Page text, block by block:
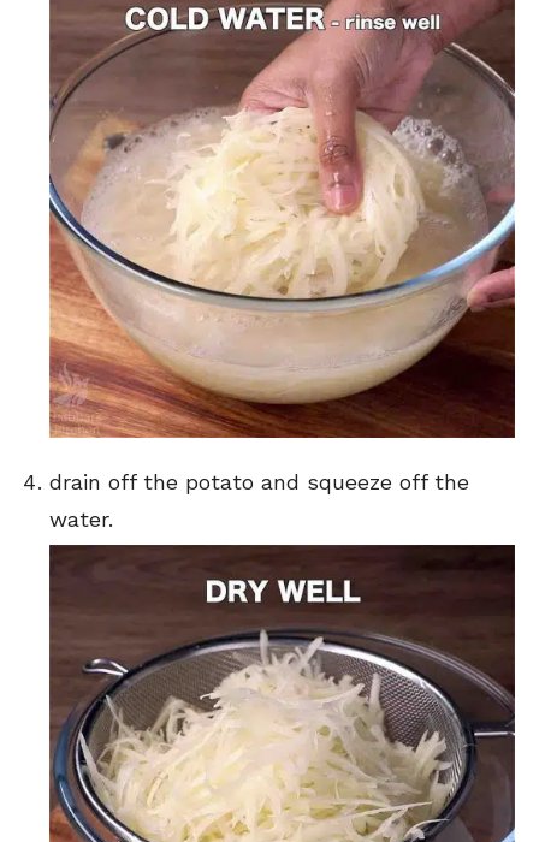
drain off the potato and squeeze off the
water.